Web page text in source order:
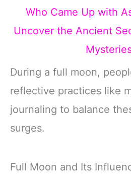
Who Came Up with
Uncover the Ancient
During a full moon,
reflective practices like
journaling to balance
surges.
Full Moon and Its